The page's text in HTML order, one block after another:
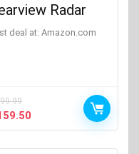
Radar
deal at: Amazon.com
Current
price